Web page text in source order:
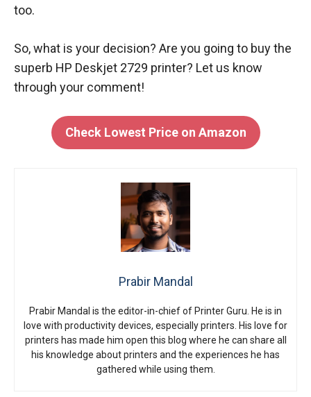
too.
So, what is your decision? Are you going to buy the
superb HP Deskjet 2729 printer? Let us know
through your comment!
Check Lowest Price on Amazon
Prabir Mandal
Prabir Mandal is the editor-in-chief of Printer Guru. He is in
love with productivity devices, especially printers. His love for
printers has made him open this blog where he can share all
his knowledge about printers and the experiences he has
gathered while using them.